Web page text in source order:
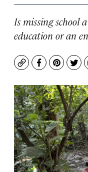
Is missing school
education or an
CopyFacebook